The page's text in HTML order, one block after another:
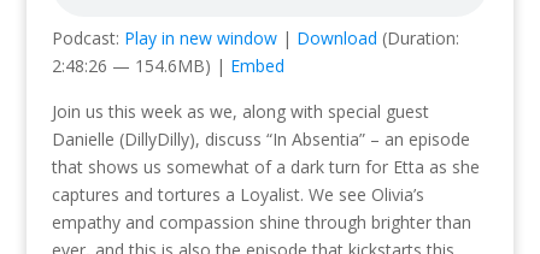
Podcast: Play in new window| Download (Duration:
2:48:26 — 154.6MB) | Embed
Join us this week as we, along with special guest
Danielle (DillyDilly), discuss “In Absentia” – an episode
that shows us somewhat of a dark turn for Etta as she
captures and tortures a Loyalist. We see Olivia’s
empathy and compassion shine through brighter than